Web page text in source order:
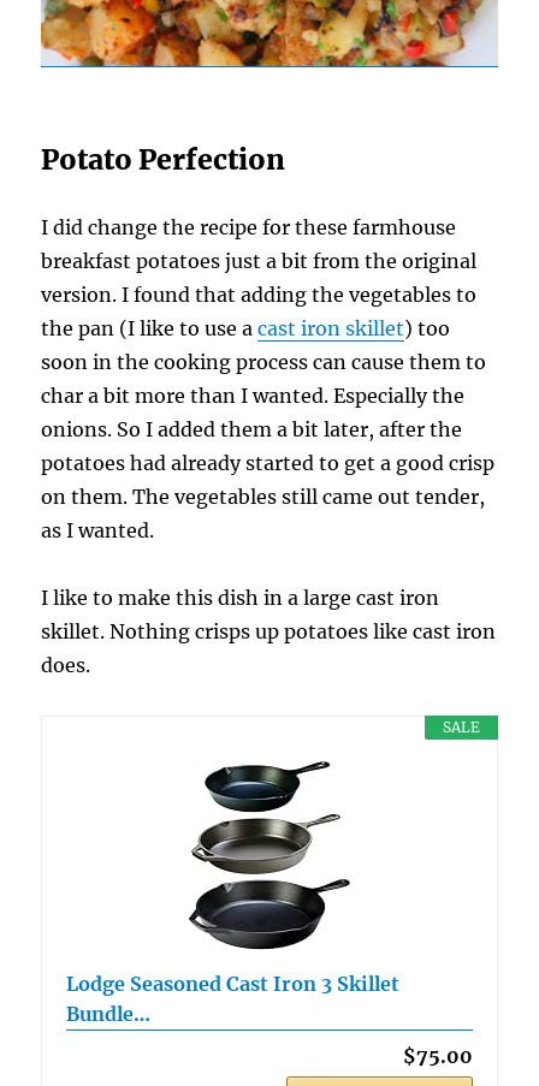
Potato Perfection
I did change the recipe for these farmhouse
breakfast potatoes just a bit from the original
version. I found that adding the vegetables to
the pan (I like to use acast iron skillet) too
soon in the cooking process can cause them to
char a bit more than I wanted. Especially the
onions. So I added them a bit later, after the
potatoes had already started to get a good crisp
on them. The vegetables still came out tender,
as I wanted.
I like to make this dish in a large cast iron
skillet. Nothing crisps up potatoes like cast iron
does.
SALE
Lodge Seasoned Cast Iron 3 Skillet
Bundle…
$75.00